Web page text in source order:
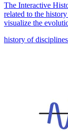
The Interactive
related to the
visualize the
history of disciplines